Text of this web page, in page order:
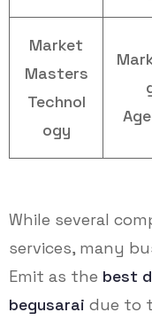
Market
Masters
Technol
ogy
While several
services, many
Emit as the best
begusarai due to